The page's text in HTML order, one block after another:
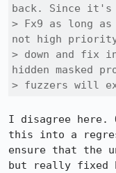
back. Since it's
> Fx9 as long
not high
> down and
hidden masked
> fuzzers will
I disagree here.
this into a
ensure that the
but really fixed